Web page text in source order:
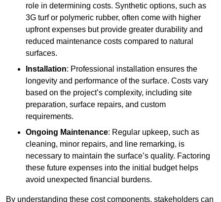
role in determining costs. Synthetic options, such as
3G turf or polymeric rubber, often come with higher
upfront expenses but provide greater durability and
reduced maintenance costs compared to natural
surfaces.
Installation: Professional installation ensures the
longevity and performance of the surface. Costs vary
based on the project’s complexity, including site
preparation, surface repairs, and custom
requirements.
Ongoing Maintenance: Regular upkeep, such as
cleaning, minor repairs, and line remarking, is
necessary to maintain the surface’s quality. Factoring
these future expenses into the initial budget helps
avoid unexpected financial burdens.
By understanding these cost components, stakeholders can